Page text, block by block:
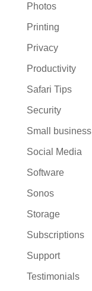
Photos
Printing
Privacy
Productivity
Safari Tips
Security
Small business
Social Media
Software
Sonos
Storage
Subscriptions
Support
Testimonials